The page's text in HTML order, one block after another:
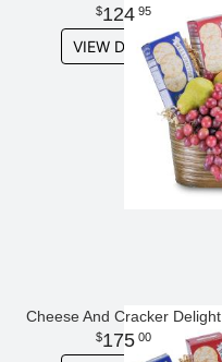
124 95
VIEW DETAILS
Cheese And Cracker Delight
175 00